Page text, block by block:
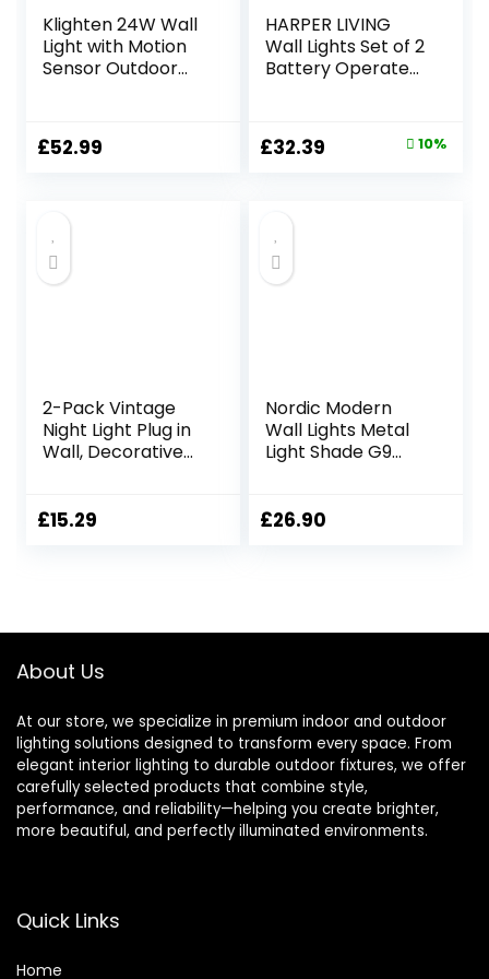
Klighten 24W Wall
Light with Motion
Sensor Outdoor
Decorative
Outside Light with
for Entrance
Garden Terrace,
Cold White 5700K-
6000K, Dark Grey
£52.99
HARPER LIVING
Wall Lights Set of 2
Battery Operated,
Motion Sensor and
Remote,
Wall Sconces for
Living Room
Bedroom Hallway,
Balck
Original
£32.39 10%
2-Pack Vintage
Night Light Plug in
Wall, Decorative
Shade, Switch &
Nursery & Hallway
£15.29
Nordic Modern
Wall Lights Metal
Light Shade G9
Sconce Lights
Lamps,Cream with
£26.90
About Us
At our store, we specialize in premium indoor and outdoor
lighting solutions designed to transform every space. From
elegant interior lighting to durable outdoor fixtures, we offer
carefully selected products that combine style,
performance, and reliability—helping you create brighter,
more beautiful, and perfectly illuminated environments.
Quick Links
Home